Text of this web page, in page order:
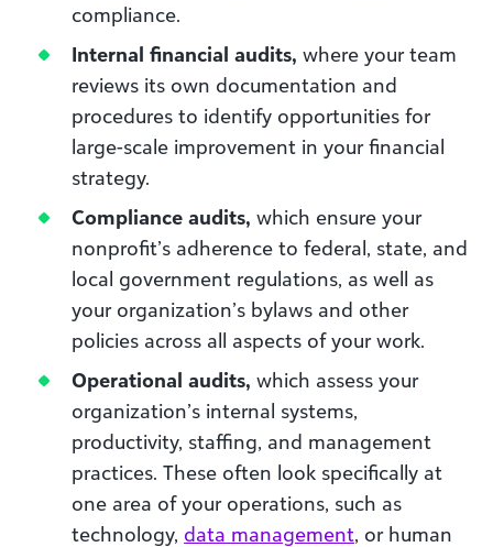
compliance.
Internal financial audits, where your team
reviews its own documentation and
procedures to identify opportunities for
large-scale improvement in your financial
strategy.
Compliance audits, which ensure your
nonprofit’s adherence to federal, state, and
local government regulations, as well as
your organization’s bylaws and other
policies across all aspects of your work.
Operational audits, which assess your
organization’s internal systems,
productivity, staffing, and management
practices. These often look specifically at
one area of your operations, such as
technology, data management, or human